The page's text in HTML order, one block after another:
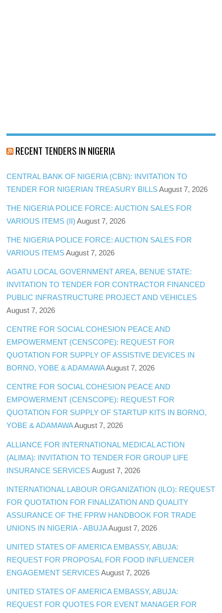
RECENT TENDERS IN NIGERIA
CENTRAL BANK OF NIGERIA (CBN): INVITATION TO
TENDER FOR NIGERIAN TREASURY BILLS August 7, 2026
THE NIGERIA POLICE FORCE: AUCTION SALES FOR
VARIOUS ITEMS (II) August 7, 2026
THE NIGERIA POLICE FORCE: AUCTION SALES FOR
VARIOUS ITEMS August 7, 2026
AGATU LOCAL GOVERNMENT AREA, BENUE STATE:
INVITATION TO TENDER FOR CONTRACTOR FINANCED
PUBLIC INFRASTRUCTURE PROJECT AND VEHICLES
August 7, 2026
CENTRE FOR SOCIAL COHESION PEACE AND
EMPOWERMENT (CENSCOPE): REQUEST FOR
QUOTATION FOR SUPPLY OF ASSISTIVE DEVICES IN
BORNO, YOBE & ADAMAWAAugust 7, 2026
CENTRE FOR SOCIAL COHESION PEACE AND
EMPOWERMENT (CENSCOPE): REQUEST FOR
QUOTATION FOR SUPPLY OF STARTUP KITS IN BORNO,
YOBE & ADAMAWAAugust 7, 2026
ALLIANCE FOR INTERNATIONAL MEDICAL ACTION
(ALIMA): INVITATION TO TENDER FOR GROUP LIFE
INSURANCE SERVICES August 7, 2026
INTERNATIONAL LABOUR ORGANIZATION (ILO): REQUEST
FOR QUOTATION FOR FINALIZATION AND QUALITY
ASSURANCE OF THE FPRW HANDBOOK FOR TRADE
UNIONS IN NIGERIA - ABUJAAugust 7, 2026
UNITED STATES OF AMERICA EMBASSY, ABUJA:
REQUEST FOR PROPOSAL FOR FOOD INFLUENCER
ENGAGEMENT SERVICES August 7, 2026
UNITED STATES OF AMERICA EMBASSY, ABUJA:
REQUEST FOR QUOTES FOR EVENT MANAGER FOR